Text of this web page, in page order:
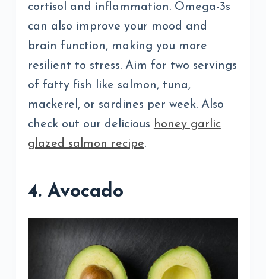
cortisol and inflammation. Omega-3s
can also improve your mood and
brain function, making you more
resilient to stress. Aim for two servings
of fatty fish like salmon, tuna,
mackerel, or sardines per week. Also
check out our delicious honey garlic
glazed salmon recipe.
4. Avocado